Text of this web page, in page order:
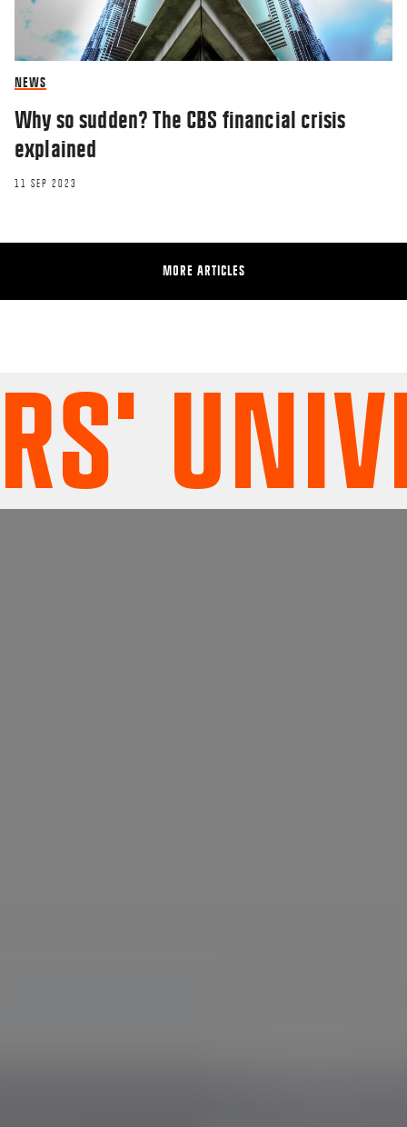
NEWS
Why so sudden? The CBS financial crisis
explained
11 SEP 2023
MORE ARTICLES